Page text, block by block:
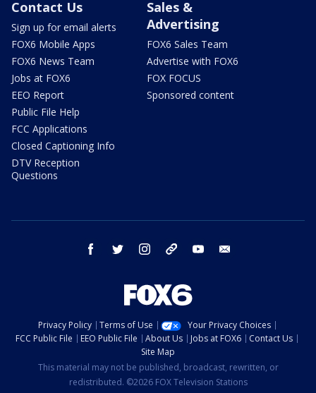
Contact Us
Sign up for email alerts
FOX6 Mobile Apps
FOX6 News Team
Jobs at FOX6
EEO Report
Public File Help
FCC Applications
Closed Captioning Info
DTV Reception
Questions
Sales &
Advertising
FOX6 Sales Team
Advertise with FOX6
FOX FOCUS
Sponsored content
facebook twitter instagram threads youtube
Privacy Policy Terms of Use
Your Privacy Choices
FCC Public File
EEO Public File About Us Jobs at FOX6
Contact Us
Site Map
This material may not be published, broadcast, rewritten, or
redistributed. ©2026 FOX Television Stations